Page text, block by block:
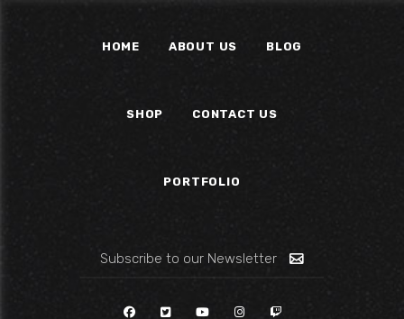
HOME ABOUT US BLOG
SHOP CONTACT US
PORTFOLIO